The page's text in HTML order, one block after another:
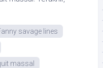
savage lines
massal